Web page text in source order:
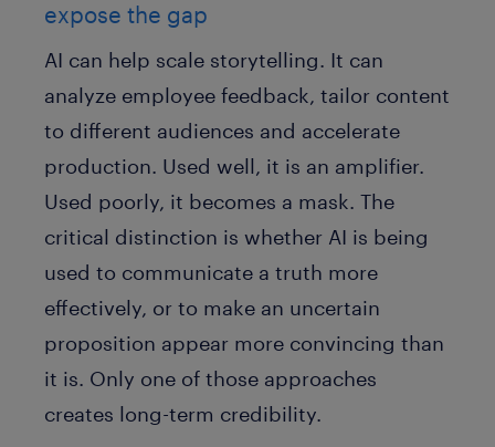
expose the gap
AI can help scale storytelling. It can
analyze employee feedback, tailor content
to different audiences and accelerate
production. Used well, it is an amplifier.
Used poorly, it becomes a mask. The
critical distinction is whether AI is being
used to communicate a truth more
effectively, or to make an uncertain
proposition appear more convincing than
it is. Only one of those approaches
creates long-term credibility.